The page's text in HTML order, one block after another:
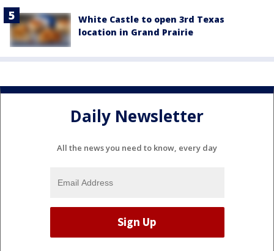
White Castle to open 3rd Texas
location in Grand Prairie
Daily Newsletter
All the news you need to know, every day